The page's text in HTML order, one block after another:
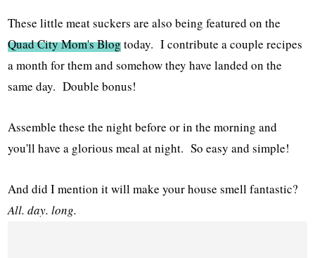
These little meat suckers are also being featured on the
Quad City Mom's Blogtoday. I contribute a couple recipes
a month for them and somehow they have landed on the
same day. Double bonus!
Assemble these the night before or in the morning and
you'll have a glorious meal at night. So easy and simple!
And did I mention it will make your house smell fantastic?
All. day. long.